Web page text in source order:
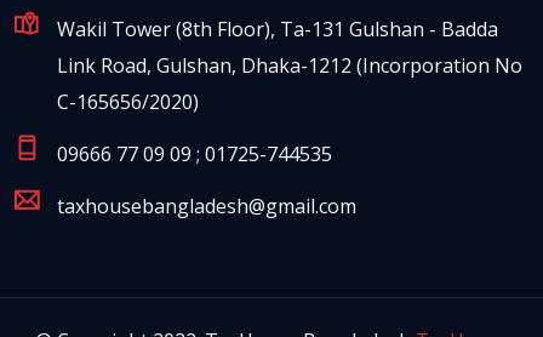
Wakil Tower (8th Floor), Ta-131 Gulshan - Badda
Link Road, Gulshan, Dhaka-1212 (Incorporation No
C-165656/2020)
09666 77 09 09 ; 01725-744535
taxhousebangladesh@gmail.com